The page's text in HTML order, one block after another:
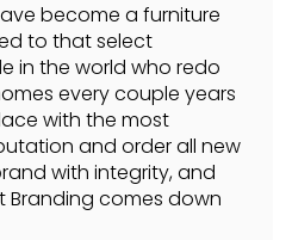
become a furniture
to that select
in the world who redo
every couple years
with the most
and order all new
with integrity, and
Branding comes down